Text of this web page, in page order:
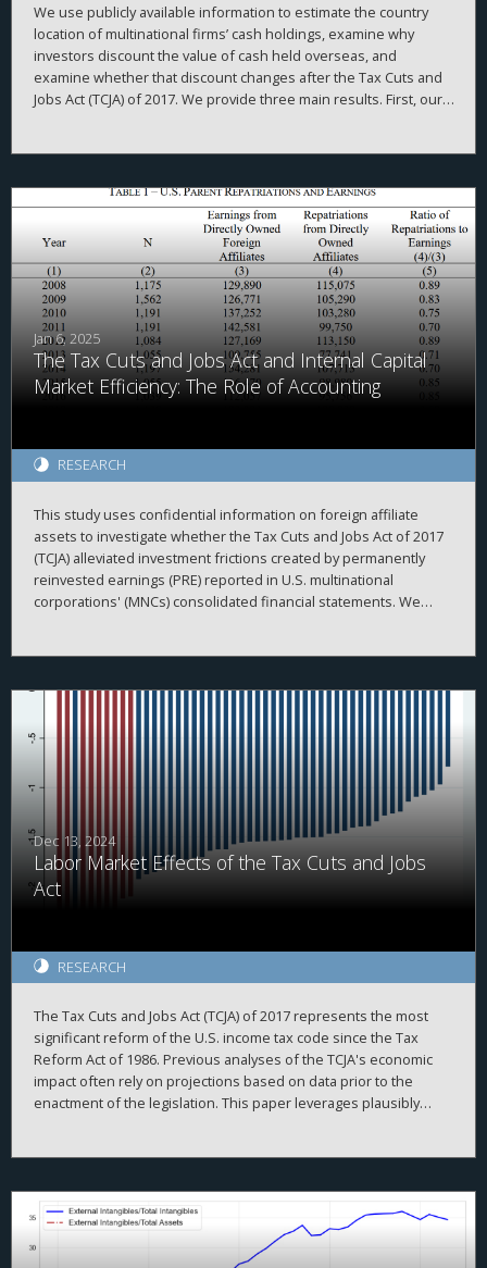
We use publicly available information to estimate the country
location of multinational firms’ cash holdings, examine why
investors discount the value of cash held overseas, and
examine whether that discount changes after the Tax Cuts and
Jobs Act (TCJA) of 2017. We provide three main results. First, our
a firm’s total cash holdings, and the ability to replicate prior
findings. Second, we demonstrate that investors value foreign
cash holdings more negatively than domestic cash holdings
when the cash is held in high agency-cost countries. Finally, we
find that investors no longer appear to discount foreign cash
after the TCJA, when the U.S. moved from a worldwide to a
quasi-territorial taxation system.
Jan 6, 2025
The Tax Cuts and Jobs Act and Internal Capital
Market Efficiency: The Role of Accounting
RESEARCH
This study uses confidential information on foreign affiliate
assets to investigate whether the Tax Cuts and Jobs Act of 2017
(TCJA) alleviated investment frictions created by permanently
reinvested earnings (PRE) reported in U.S. multinational
corporations' (MNCs) consolidated financial statements. We
repatriations are greater for firms with relatively more PRE held
with above median PRE held in cash is more sensitive to
associated with internal capital market frictions which were
Dec 13, 2024
Labor Market Effects of the Tax Cuts and Jobs
Act
RESEARCH
The Tax Cuts and Jobs Act (TCJA) of 2017 represents the most
significant reform of the U.S. income tax code since the Tax
Reform Act of 1986. Previous analyses of the TCJA's economic
impact often rely on projections based on data prior to the
enactment of the legislation. This paper leverages plausibly
TCJA tax shocks are constructed with the NBER-TAXSIM model
using state-level tax return data from the Statistics of Income
(SOI). Our findings suggest that tax cuts amounting to 1 percent
of Adjusted Gross Income (AGI) under the TCJA are associated